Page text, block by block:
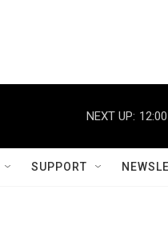
NEXT UP:
SUPPORT